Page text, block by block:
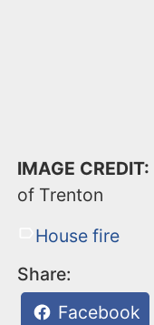
IMAGE CREDIT:
of Trenton
House fire
Share:
Facebook